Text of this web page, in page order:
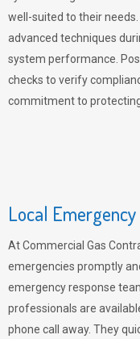
well-suited to their
advanced techniques
system performance.
checks to verify
commitment to
Local Emergency
At Commercial Gas
emergencies promptly
emergency response
professionals are
phone call away. They